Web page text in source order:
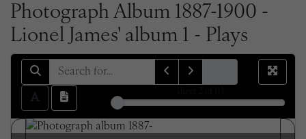
Photograph Album 1887-1900 -
Lionel James' album 1 - Plays